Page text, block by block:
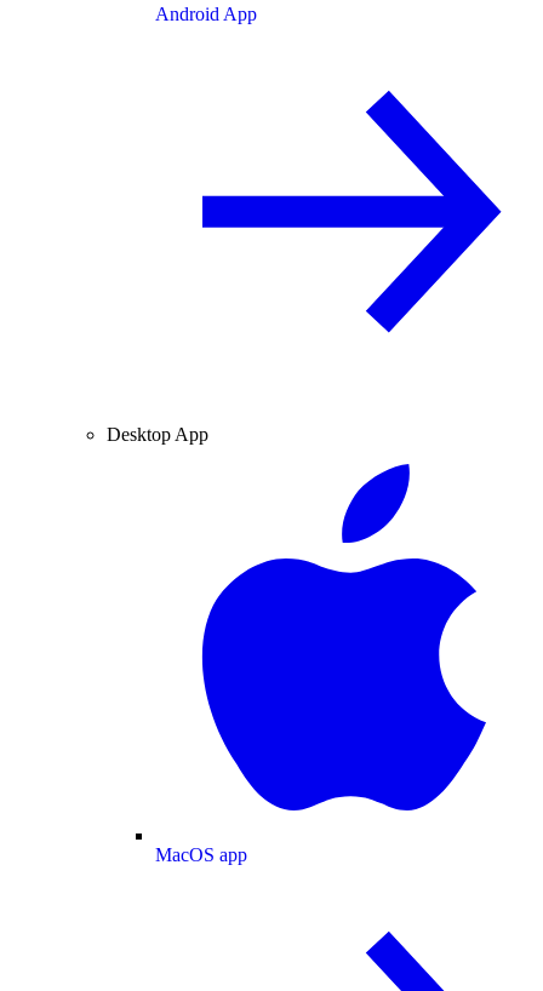
Android App
Desktop App
MacOS app